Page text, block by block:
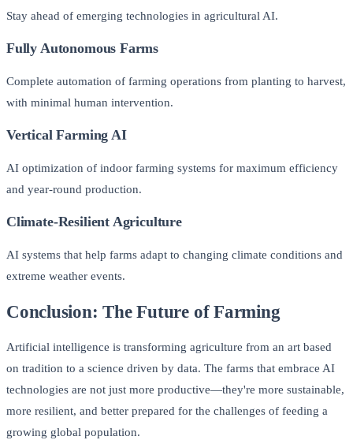
Stay ahead of emerging technologies in agricultural AI.
Fully Autonomous Farms
Complete automation of farming operations from planting to harvest,
with minimal human intervention.
Vertical Farming AI
AI optimization of indoor farming systems for maximum efficiency
and year-round production.
Climate-Resilient Agriculture
AI systems that help farms adapt to changing climate conditions and
extreme weather events.
Conclusion: The Future of Farming
Artificial intelligence is transforming agriculture from an art based
on tradition to a science driven by data. The farms that embrace AI
technologies are not just more productive—they're more sustainable,
more resilient, and better prepared for the challenges of feeding a
growing global population.